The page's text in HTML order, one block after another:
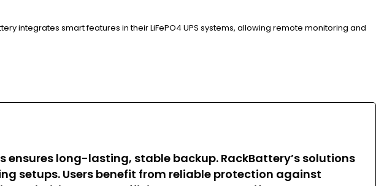
integrates smart features in their LiFePO4 UPS systems, allowing remote monitoring and
ensures long-lasting, stable backup. RackBattery’s solutions
setups. Users benefit from reliable protection against